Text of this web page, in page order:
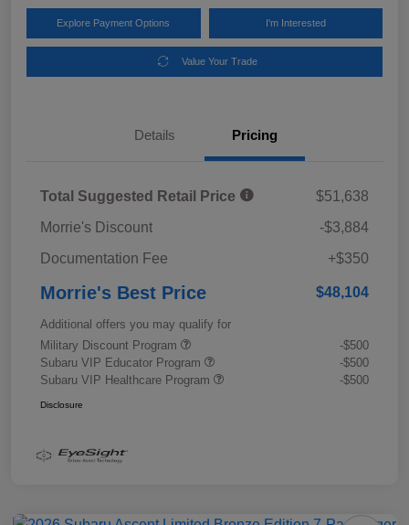
Explore Payment Options I'm Interested
Value Your Trade
Details Pricing
Total Suggested Retail Price
$51,638
Morrie's Discount
-$3,884
Documentation Fee
+$350
Morrie's Best Price $48,104
Additional offers you may qualify for
Military Discount Program
-$500
Subaru VIP Educator Program
-$500
Subaru VIP Healthcare Program
-$500
Disclosure